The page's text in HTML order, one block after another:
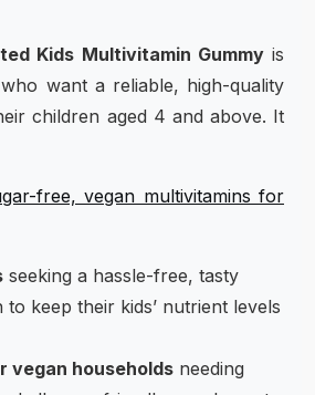
Kids Multivitamin Gummyis
want a reliable, high-quality
children aged 4 and above. It
free, vegan multivitamins for
seeking a hassle-free, tasty
to keep their kids’ nutrient levels
vegan households needing